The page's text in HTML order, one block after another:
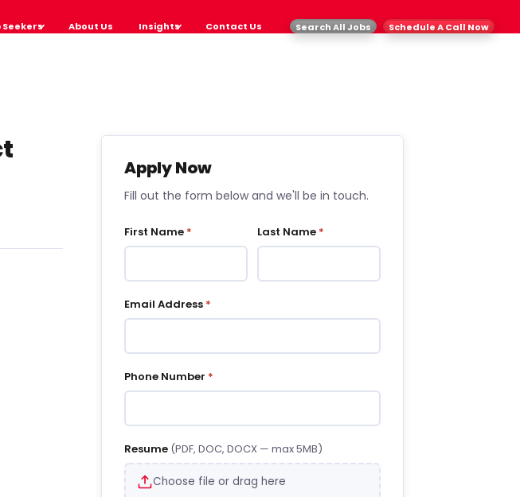
Seekers About Us Insights Contact Us Search All Jobs Schedule A Call Now
Apply Now
Fill out the form below and we'll be in touch.
First Name * Last Name *
Email Address *
Phone Number *
Resume (PDF, DOC, DOCX — max 5MB)
Choose file or drag here